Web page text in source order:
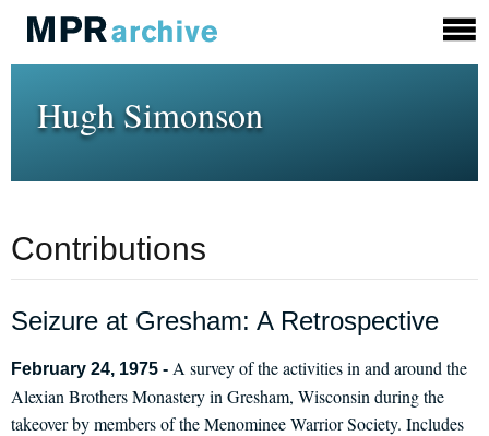
Hugh Simonson
Contributions
Seizure at Gresham: A Retrospective
February 24, 1975 - A survey of the activities in and around the
Alexian Brothers Monastery in Gresham, Wisconsin during the
takeover by members of the Menominee Warrior Society. Includes